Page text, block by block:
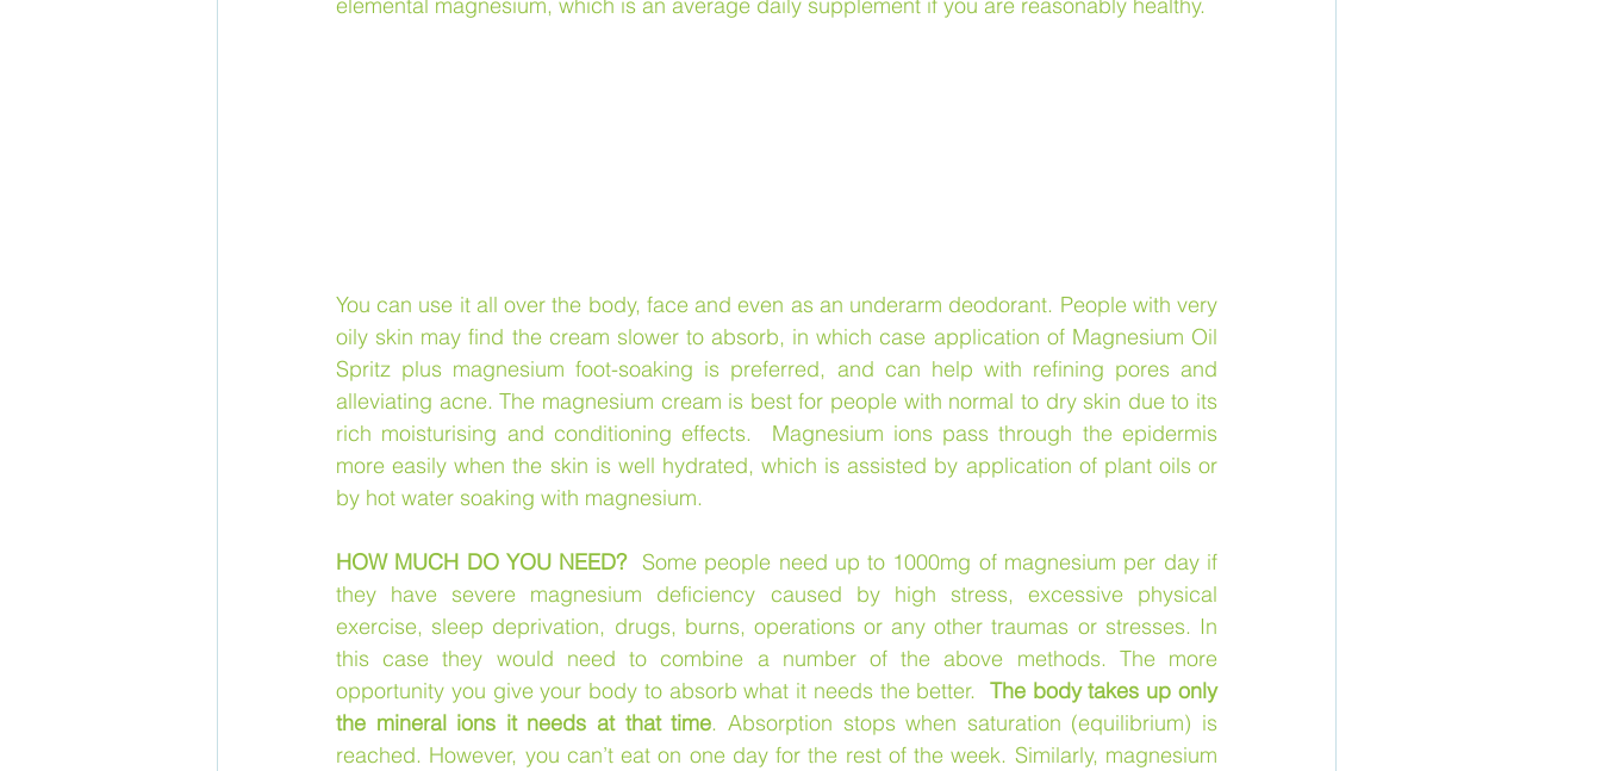
You can use it all over the body, face and even as an underarm deodorant. People with very
oily skin may find the cream slower to absorb, in which case application of Magnesium Oil
Spritz plus magnesium foot-soaking is preferred, and can help with refining pores and
alleviating acne. The magnesium cream is best for people with normal to dry skin due to its
rich moisturising and conditioning effects.  Magnesium ions pass through the epidermis
more easily when the skin is well hydrated, which is assisted by application of plant oils or
by hot water soaking with magnesium.
HOW MUCH DO YOU NEED?
  Some people need up to 1000mg of magnesium per day if
they have severe magnesium deficiency caused by high stress, excessive physical
exercise, sleep deprivation, drugs, burns, operations or any other traumas or stresses. In
this case they would need to combine a number of the above methods. The more
opportunity you give your body to absorb what it needs the better. The body takes up only
the mineral ions it needs at that time. Absorption stops when saturation (equilibrium) is
reached. However, you can’t eat on one day for the rest of the week. Similarly, magnesium